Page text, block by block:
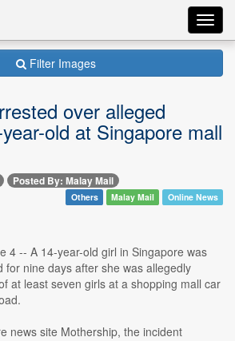
Filter Images
over alleged
old at Singapore mall
Posted By: Malay Mail
Others Malay Mail Online News
4 -- A 14-year-old girl in Singapore was
for nine days after she was allegedly
at least seven girls at a shopping mall car
news site Mothership, the incident